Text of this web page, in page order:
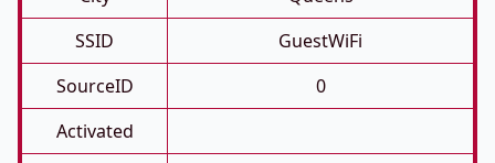
SSID
GuestWiFi
SourceID
0
Activated